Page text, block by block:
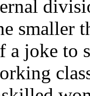
smaller
a joke to